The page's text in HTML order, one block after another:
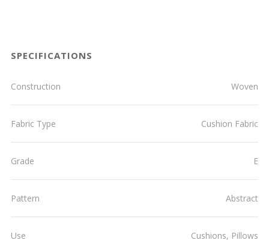
SPECIFICATIONS
Construction Woven
Fabric Type Cushion Fabric
Grade E
Pattern Abstract
Use Cushions, Pillows